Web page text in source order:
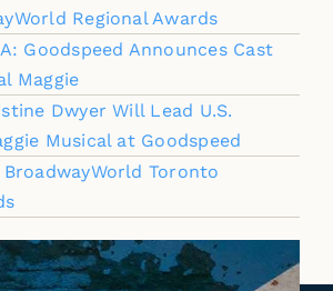
Regional Awards
Goodspeed Announces Cast
Maggie
Dwyer Will Lead U.S.
Musical at Goodspeed
BroadwayWorld Toronto